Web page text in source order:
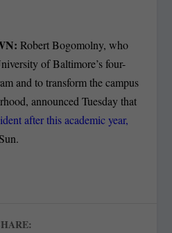
Robert Bogomolny, who
of Baltimore’s four-
and to transform the campus
announced Tuesday that
after this academic year,